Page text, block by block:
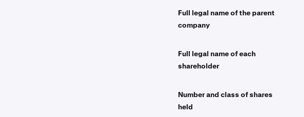
Full legal name of the parent
company
Full legal name of each
shareholder
Number and class of shares
held